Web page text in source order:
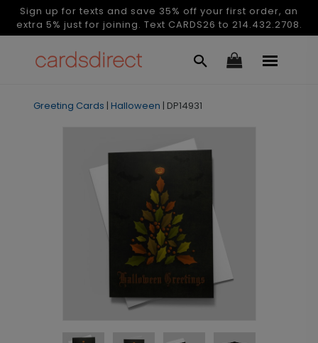
Sign up for texts and save 35% off your first order, an
extra 5% just for joining. Text CARDS26 to 214.432.2708.
Greeting Cards | Halloween | DP14931